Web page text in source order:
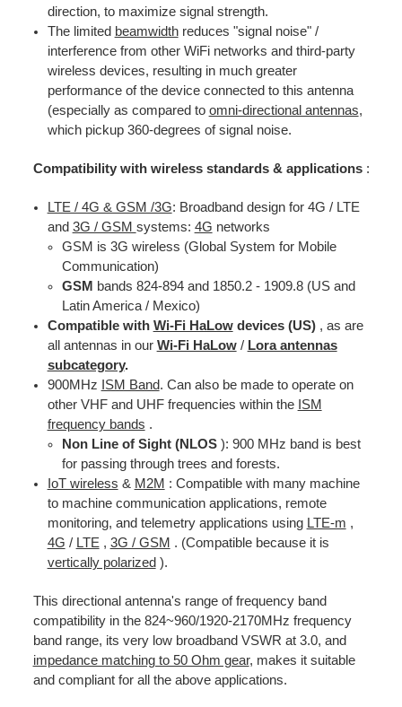
direction, to maximize signal strength.
The limited beamwidthreduces "signal noise" /
interference from other WiFi networks and third-party
wireless devices, resulting in much greater
performance of the device connected to this antenna
(especially as compared to omni-directional antennas,
which pickup 360-degrees of signal noise.
Compatibility with wireless standards & applications:
LTE / 4G & GSM /3G: Broadband design for 4G / LTE
and 3G / GSM systems: 4G networks
GSM is 3G wireless (Global System for Mobile
Communication)
GSM bands 824-894 and 1850.2 - 1909.8 (US and
Latin America / Mexico)
Compatible with Wi-Fi HaLowdevices (US), as are
all antennas in our Wi-Fi HaLow/ Lora antennas
subcategory.
900MHz
ISM Band. Can also be made to operate on
other VHF and UHF frequencies within the ISM
frequency bands .
Non Line of Sight (NLOS ): 900 MHz band is best
for passing through trees and forests.
IoT wireless & M2M : Compatible with many machine
to machine communication applications, remote
monitoring, and telemetry applications using LTE-m ,
4G / LTE , 3G / GSM . (Compatible because it is
vertically polarized ).
This directional antenna's range of frequency band
compatibility in the 824~960/1920-2170MHz frequency
band range, its very low broadband VSWR at 3.0, and
impedance matching to 50 Ohm gear, makes it suitable
and compliant for all the above applications.